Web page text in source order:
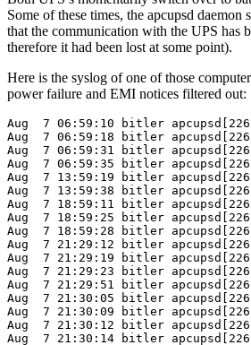
Some of these times, the apcupsd daemon
that the communication with the UPS has
therefore it had been lost at some point).
Here is the syslog of one of those
power failure and EMI notices filtered out:
Aug  7 06:59:10 bitler
Aug  7 06:59:18 bitler
Aug  7 06:59:31 bitler
Aug  7 06:59:35 bitler
Aug  7 13:59:19 bitler
Aug  7 13:59:38 bitler
Aug  7 18:59:11 bitler
Aug  7 18:59:25 bitler
Aug  7 18:59:28 bitler
Aug  7 21:29:12 bitler
Aug  7 21:29:19 bitler
Aug  7 21:29:23 bitler
Aug  7 21:29:51 bitler
Aug  7 21:30:05 bitler
Aug  7 21:30:09 bitler
Aug  7 21:30:12 bitler
Aug  7 21:30:14 bitler